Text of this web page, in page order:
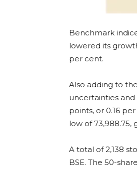
Benchmark
lowered its
per cent.
Also adding to
uncertainties and
points, or 0.16
low of 73,988.75,
A total of 2,138
BSE. The 50-